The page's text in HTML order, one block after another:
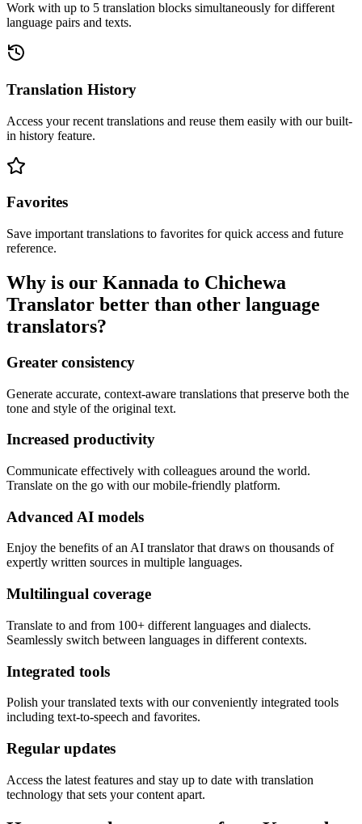
Work with up to 5 translation blocks simultaneously for different
language pairs and texts.
Translation History
Access your recent translations and reuse them easily with our built-
in history feature.
Favorites
Save important translations to favorites for quick access and future
reference.
Why is our Kannada to Chichewa
Translator better than other language
translators?
Greater consistency
Generate accurate, context-aware translations that preserve both the
tone and style of the original text.
Increased productivity
Communicate effectively with colleagues around the world.
Translate on the go with our mobile-friendly platform.
Advanced AI models
Enjoy the benefits of an AI translator that draws on thousands of
expertly written sources in multiple languages.
Multilingual coverage
Translate to and from 100+ different languages and dialects.
Seamlessly switch between languages in different contexts.
Integrated tools
Polish your translated texts with our conveniently integrated tools
including text-to-speech and favorites.
Regular updates
Access the latest features and stay up to date with translation
technology that sets your content apart.